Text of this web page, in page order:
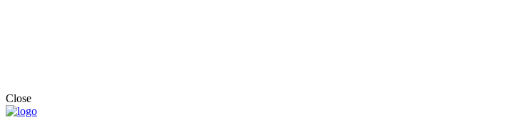
Close